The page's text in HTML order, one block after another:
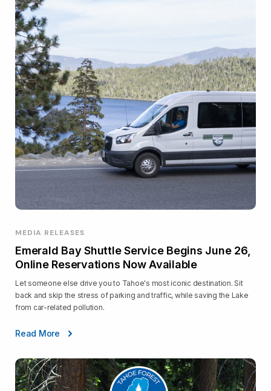
MEDIA RELEASES
Emerald Bay Shuttle Service Begins June 26,
Online Reservations Now Available
Let someone else drive you to Tahoe's most iconic destination. Sit
back and skip the stress of parking and traffic, while saving the Lake
from car-related pollution.
Read More